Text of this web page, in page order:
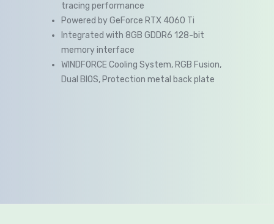
tracing performance
Powered by GeForce RTX 4060 Ti
Integrated with 8GB GDDR6 128-bit
memory interface
WINDFORCE Cooling System, RGB Fusion,
Dual BIOS, Protection metal back plate